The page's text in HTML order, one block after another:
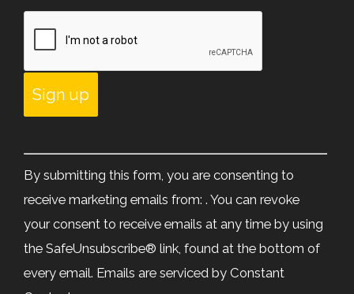
Use.
leave
this
field
By submitting this form, you are consenting to
receive marketing emails from: . You can revoke
your consent to receive emails at any time by using
the SafeUnsubscribe® link, found at the bottom of
every email. Emails are serviced by Constant